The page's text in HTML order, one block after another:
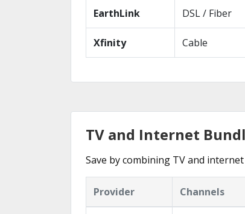
EarthLink DSL / Fiber
Xfinity Cable
TV and Internet
Save by combining TV and
Provider Channels